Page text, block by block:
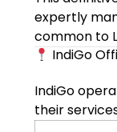
expertly
common to
IndiGo
IndiGo
their